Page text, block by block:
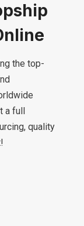
the top-
a full
quality